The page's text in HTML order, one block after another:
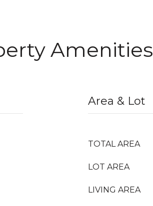
Amenities
Area & Lot
TOTAL AREA
LOT AREA
LIVING AREA